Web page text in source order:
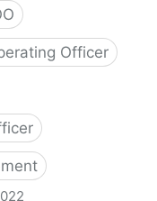
Officer